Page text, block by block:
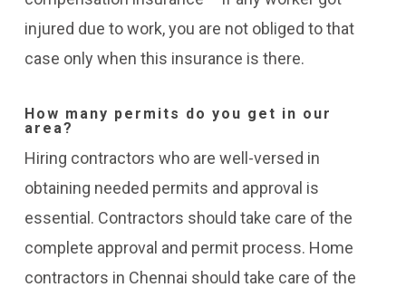
injured due to work, you are not obliged to that
case only when this insurance is there.
How many permits do you get in our
area?
Hiring contractors who are well-versed in
obtaining needed permits and approval is
essential. Contractors should take care of the
complete approval and permit process. Home
contractors in Chennai should take care of the